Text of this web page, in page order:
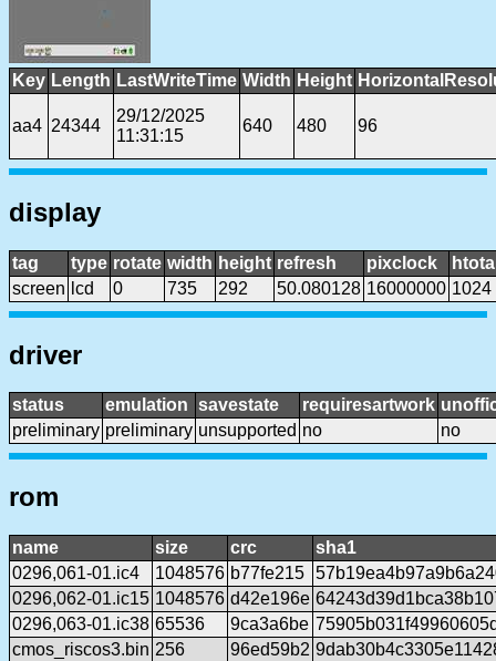
Key Length LastWriteTime Width Height
aa4 24344
29/12/2025
11:31:15
640 480 96
display
tag type rotate width height refresh pixclock
screen lcd 0 735 292 50.080128 16000000 1024
driver
status emulation savestate requiresartwork
preliminary preliminary unsupported no no
rom
name size crc
sha1
0296,061-01.ic4
1048576 b77fe215
0296,062-01.ic15 1048576 d42e196e
0296,063-01.ic38 65536 9ca3a6be
cmos_riscos3.bin 256 96ed59b2